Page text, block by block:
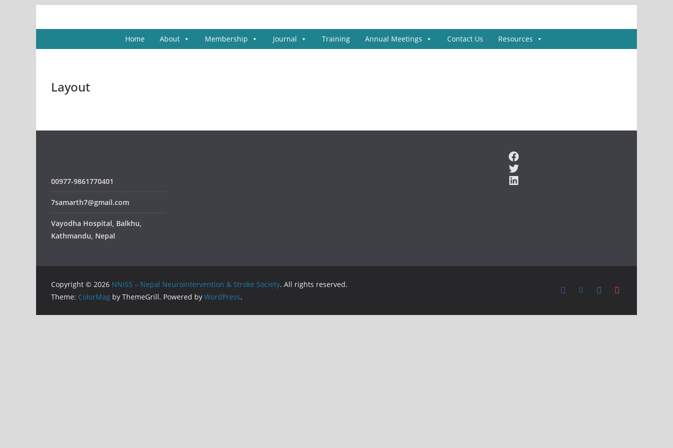
Home About Membership Journal Training Annual Meetings Contact Us Resources
Layout
00977-9861770401
7samarth7@gmail.com
Vayodha Hospital, Balkhu,
Kathmandu, Nepal
Facebook
Twitter
LinkedIn
Copyright © 2026 NNISS – Nepal Neurointervention & Stroke Society. All rights reserved.
Theme: ColorMag by ThemeGrill. Powered by WordPress.